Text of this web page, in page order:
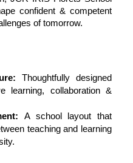
confident & competent
of tomorrow.
Thoughtfully designed
learning, collaboration &
A school layout that
teaching and learning